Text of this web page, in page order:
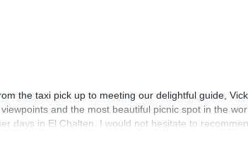
the taxi pick up to meeting our delightful guide,
and the most beautiful picnic spot in the
days in El Chalten. I would not hesitate to
in Argentina and so far it has been fantastic but I’m